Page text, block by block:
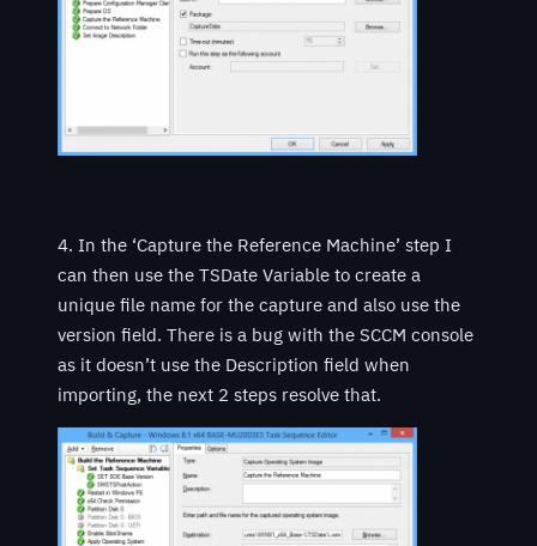
4. In the ‘Capture the Reference Machine’ step I
can then use the TSDate Variable to create a
unique file name for the capture and also use the
version field. There is a bug with the SCCM console
as it doesn’t use the Description field when
importing, the next 2 steps resolve that.